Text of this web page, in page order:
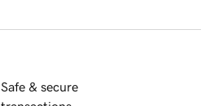
Safe & secure